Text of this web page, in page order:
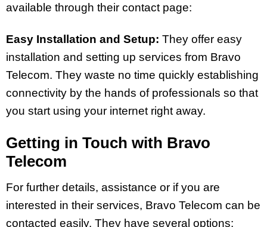
available through their contact page:
Easy Installation and Setup: They offer easy
installation and setting up services from Bravo
Telecom. They waste no time quickly establishing
connectivity by the hands of professionals so that
you start using your internet right away.
Getting in Touch with Bravo
Telecom
For further details, assistance or if you are
interested in their services, Bravo Telecom can be
contacted easily. They have several options: